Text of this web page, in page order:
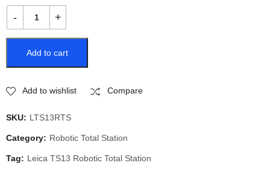
Add to cart
Add to wishlist Compare
SKU: LTS13RTS
Category: Robotic Total Station
Tag: Leica TS13 Robotic Total Station